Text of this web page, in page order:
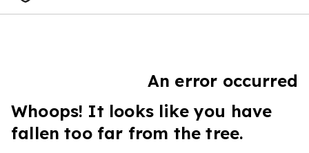
An error occurred
Whoops! It looks like you have
fallen too far from the tree.